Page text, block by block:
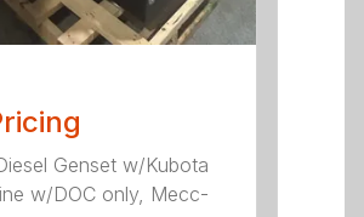
Genset w/Kubota
w/DOC only, Mecc-